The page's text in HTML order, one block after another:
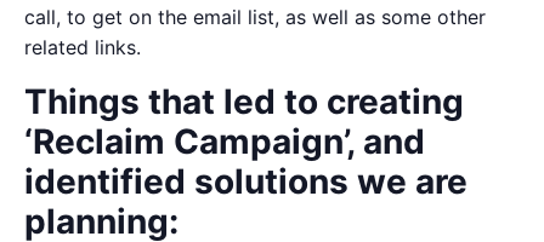
call, to get on the email list, as well as some other
related links.
Things that led to creating
‘Reclaim Campaign’, and
identified solutions we are
planning: